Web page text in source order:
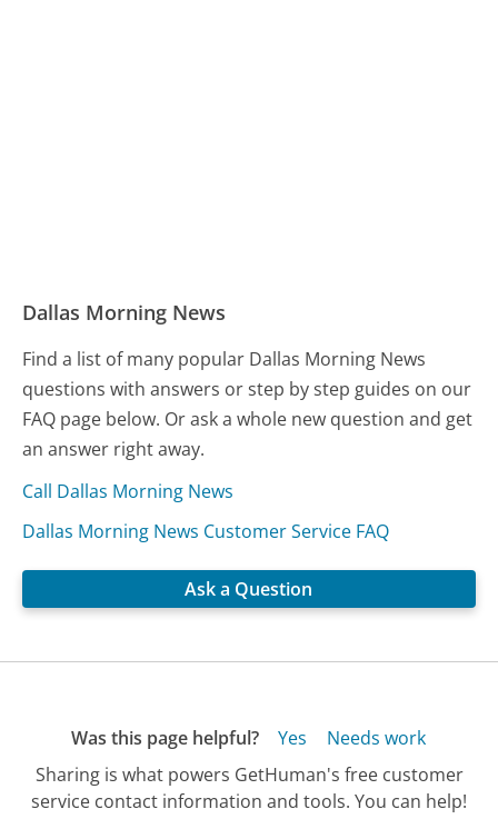
Dallas Morning News
Find a list of many popular Dallas Morning News
questions with answers or step by step guides on our
FAQ page below. Or ask a whole new question and get
an answer right away.
Call Dallas Morning News
Dallas Morning News Customer Service FAQ
Ask a Question
Was this page helpful? Yes
Needs work
Sharing is what powers GetHuman's free customer
service contact information and tools. You can help!